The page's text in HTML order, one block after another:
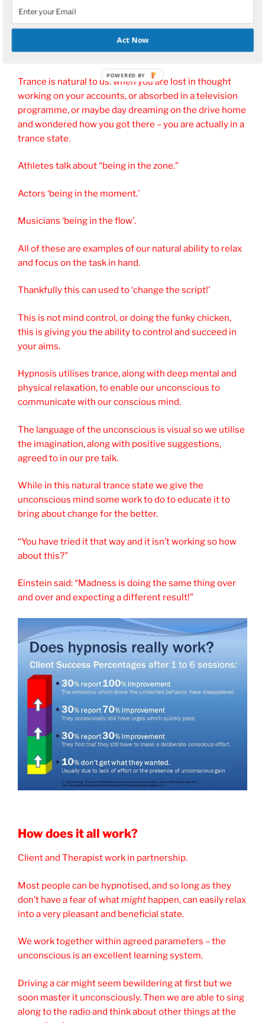
a relaxed state.
Trance is natural to us: when you are lost in thought
working on your accounts, or absorbed in a television
programme, or maybe day dreaming on the drive home
and wondered how you got there – you are actually in a
trance state.
Athletes talk about “being in the zone.”
Actors ‘being in the moment.’
Musicians ‘being in the flow’.
All of these are examples of our natural ability to relax
and focus on the task in hand.
Thankfully this can used to ‘change the script!’
This is not mind control, or doing the funky chicken,
this is giving you the ability to control and succeed in
your aims.
Hypnosis utilises trance, along with deep mental and
physical relaxation, to enable our unconscious to
communicate with our conscious mind.
The language of the unconscious is visual so we utilise
the imagination, along with positive suggestions,
agreed to in our pre talk.
While in this natural trance state we give the
unconscious mind some work to do to educate it to
bring about change for the better.
“You have tried it that way and it isn’t working so how
about this?”
Einstein said: “Madness is doing the same thing over
and over and expecting a different result!”
How does it all work?
Client and Therapist work in partnership.
Most people can be hypnotised, and so long as they
don’t have a fear of whatmight happen, can easily relax
into a very pleasant and beneficial state.
We work together within agreed parameters – the
unconscious is an excellent learning system.
Driving a car might seem bewildering at first but we
soon master it unconsciously. Then we are able to sing
along to the radio and think about other things at the
Act Now